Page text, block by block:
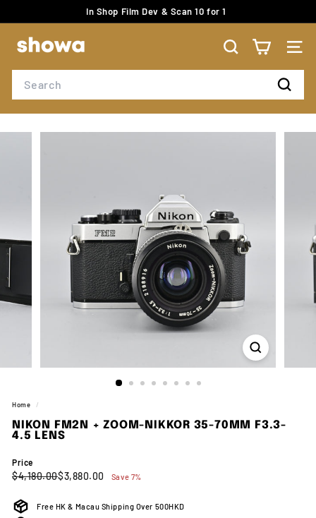
Pause
In Shop Film Dev & Scan 10 for 1
S
H
O
W
A
SEARCH SITE
Search
Home /
NIKON FM2N + ZOOM-NIKKOR 35-70MM F3.3-
4.5 LENS
Price
Regular
$4,180.00$4,180.00
Sale
$3,880.00 $3,880.00
Save 7%
Free HK & Macau Shipping Over 500HKD